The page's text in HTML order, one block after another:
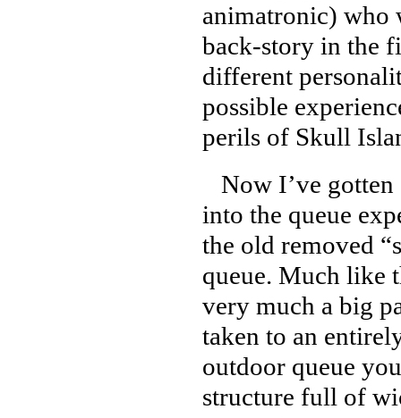
animatronic) who
back-story in the
different
possible
perils of Skull
Now I’ve
into the queue
the old removed
queue. Much like
very much a big
taken to an
outdoor queue
structure full of